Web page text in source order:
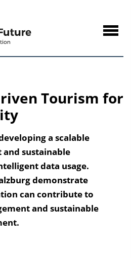
Tourism for
a scalable
sustainable
data usage.
demonstrate
can contribute to
and sustainable